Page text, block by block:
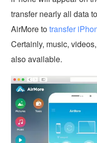
transfer nearly all data
AirMore totransfer
Certainly, music,
also available.